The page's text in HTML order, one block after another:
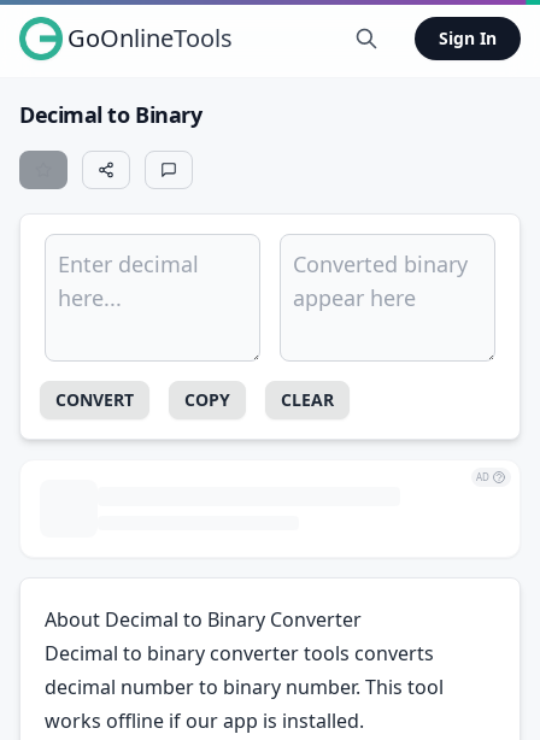
GoOnlineTools Sign In
Decimal to Binary
CONVERT COPY CLEAR
AD
About Decimal to Binary Converter
Decimal to binary converter tools converts
decimal number to binary number. This tool
works offline if our app is installed.